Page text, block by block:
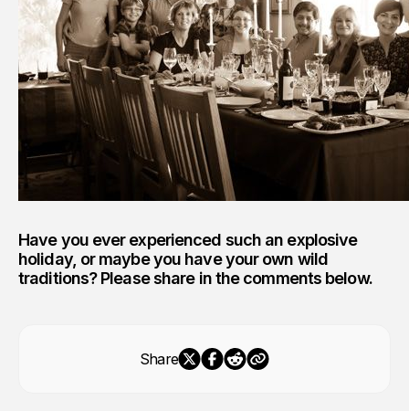
Have you ever experienced such an explosive
holiday, or maybe you have your own wild
traditions? Please share in the comments below.
Share